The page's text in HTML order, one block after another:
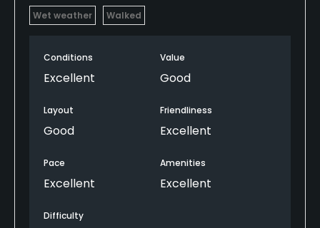
Wet weather Walked
Conditions
Excellent
Value
Good
Layout
Good
Friendliness
Excellent
Pace
Excellent
Amenities
Excellent
Difficulty